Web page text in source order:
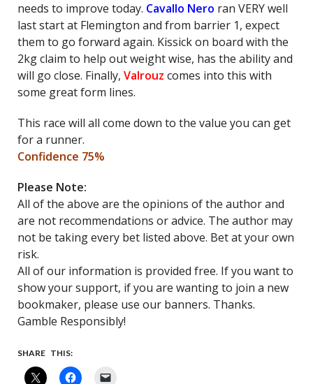
needs to improve today. Cavallo Nero ran VERY well
last start at Flemington and from barrier 1, expect
them to go forward again. Kissick on board with the
2kg claim to help out weight wise, has the ability and
will go close. Finally, Valrouz comes into this with
some great form lines.
This race will all come down to the value you can get
for a runner.
Confidence 75%
Please Note:
All of the above are the opinions of the author and
are not recommendations or advice. The author may
not be taking every bet listed above. Bet at your own
risk.
All of our information is provided free. If you want to
show your support, if you are wanting to join a new
bookmaker, please use our banners. Thanks.
Gamble Responsibly!
SHARE THIS: